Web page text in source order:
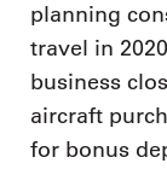
planning
travel in
business
aircraft
for bonus